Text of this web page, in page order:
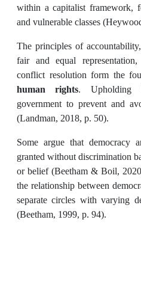
within a capitalist framework,
and vulnerable classes
The principles of
fair and equal
conflict resolution form the
human rights. Upholding
government to prevent and
(Landman, 2018, p. 50).
Some argue that democracy
granted without discrimination
or belief (Beetham & Boil,
the relationship between
separate circles with varying
(Beetham, 1999, p. 94).